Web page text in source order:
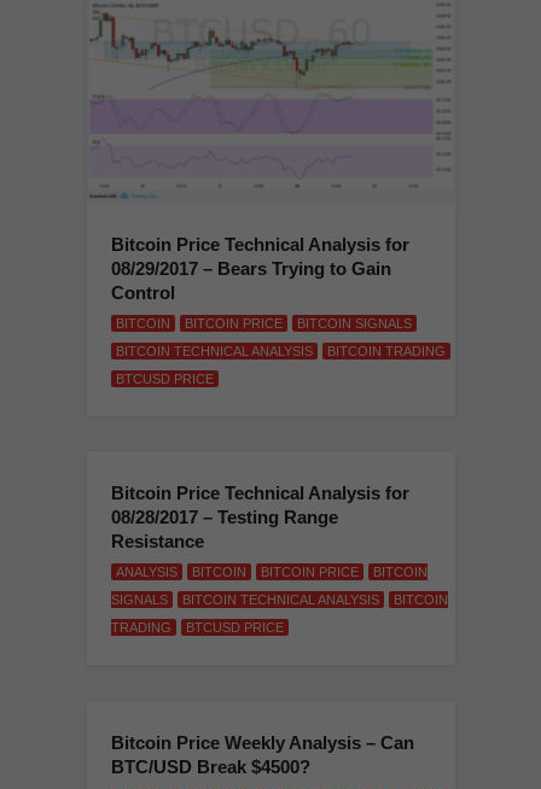
Bitcoin Price Technical Analysis for
08/29/2017 – Bears Trying to Gain
Control
BITCOIN BITCOIN PRICE
BITCOIN SIGNALS
BITCOIN TECHNICAL ANALYSIS
BITCOIN TRADING
BTCUSD PRICE
Bitcoin Price Technical Analysis for
08/28/2017 – Testing Range
Resistance
ANALYSIS BITCOIN BITCOIN PRICE
BITCOIN
SIGNALS
BITCOIN TECHNICAL ANALYSIS
BITCOIN
TRADING
BTCUSD PRICE
Bitcoin Price Weekly Analysis – Can
BTC/USD Break $4500?